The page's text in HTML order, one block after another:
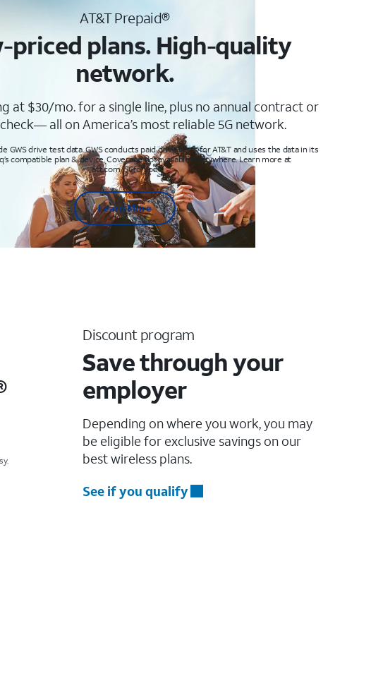
AT&T Prepaid®
priced plans. High-quality
network.
at $30/mo. for a single line, plus no annual contract or
all on America’s most reliable 5G network.
GWS drive test data. GWS conducts paid drive tests for AT&T and uses the data in its
compatible plan & device. Coverage not available everywhere. Learn more at
att.com/5Gforyou
Learn More
Discount program
Save through your
employer
Depending on where you work, you may
be eligible for exclusive savings on our
best wireless plans.
See if you qualify